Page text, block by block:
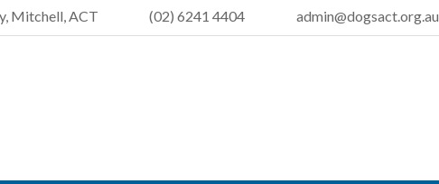
Mitchell, ACT (02) 6241 4404 admin@dogsact.org.au